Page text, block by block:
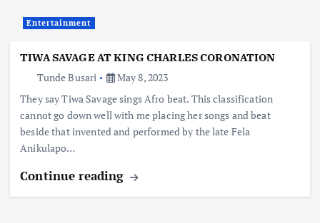
Entertainment
TIWA SAVAGE AT KING CHARLES CORONATION
Tunde Busari
May 8, 2023
They say Tiwa Savage sings Afro beat. This classification
cannot go down well with me placing her songs and beat
beside that invented and performed by the late Fela
Anikulapo…
Continue reading